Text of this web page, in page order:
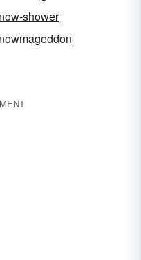
shower